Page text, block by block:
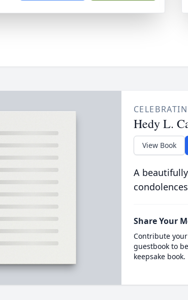
Hedy L.
View Book
A
Share Your
Contribute
guestbook to
keepsake book.